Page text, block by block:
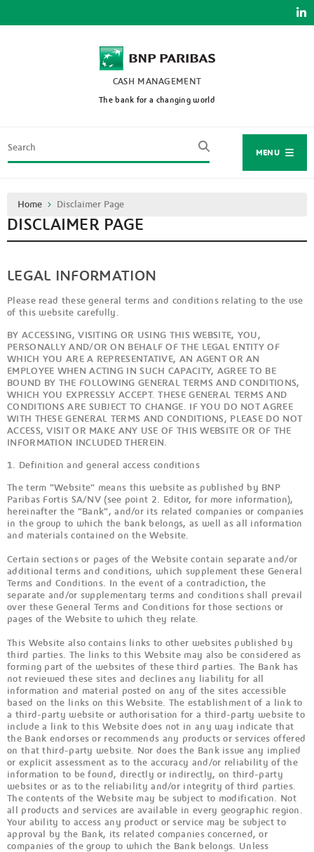
CASH MANAGEMENT
The bank for a changing world
Search
MENU
Home Disclaimer Page
DISCLAIMER PAGE
LEGAL INFORMATION
Please read these general terms and conditions relating to the use
of this website carefully.
BY ACCESSING, VISITING OR USING THIS WEBSITE, YOU,
PERSONALLY AND/OR ON BEHALF OF THE LEGAL ENTITY OF
WHICH YOU ARE A REPRESENTATIVE, AN AGENT OR AN
EMPLOYEE WHEN ACTING IN SUCH CAPACITY, AGREE TO BE
BOUND BY THE FOLLOWING GENERAL TERMS AND CONDITIONS,
WHICH YOU EXPRESSLY ACCEPT. THESE GENERAL TERMS AND
CONDITIONS ARE SUBJECT TO CHANGE. IF YOU DO NOT AGREE
WITH THESE GENERAL TERMS AND CONDITIONS, PLEASE DO NOT
ACCESS, VISIT OR MAKE ANY USE OF THIS WEBSITE OR OF THE
INFORMATION INCLUDED THEREIN.
1. Definition and general access conditions
The term "Website" means this website as published by BNP
Paribas Fortis SA/NV (see point 2. Editor, for more information),
hereinafter the "Bank", and/or its related companies or companies
in the group to which the bank belongs, as well as all information
and materials contained on the Website.
Certain sections or pages of the Website contain separate and/or
additional terms and conditions, which supplement these General
Terms and Conditions. In the event of a contradiction, the
separate and/or supplementary terms and conditions shall prevail
over these General Terms and Conditions for those sections or
pages of the Website to which they relate.
This Website also contains links to other websites published by
third parties. The links to this Website may also be considered as
forming part of the websites of these third parties. The Bank has
not reviewed these sites and declines any liability for all
information and material posted on any of the sites accessible
based on the links on this Website. The establishment of a link to
a third-party website or authorisation for a third-party website to
include a link to this Website does not in any way indicate that
the Bank endorses or recommends any products or services offered
on that third-party website. Nor does the Bank issue any implied
or explicit assessment as to the accuracy and/or reliability of the
information to be found, directly or indirectly, on third-party
websites or as to the reliability and/or integrity of third parties.
The contents of the Website may be subject to modification. Not
all products and services are available in every geographic region.
Your ability to access any product or service may be subject to
approval by the Bank, its related companies concerned, or
companies of the group to which the Bank belongs. Unless